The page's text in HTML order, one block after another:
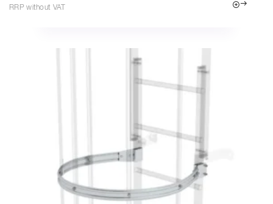
RRP without VAT